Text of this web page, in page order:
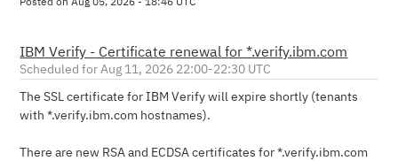
Posted on Aug05, 2026 -18:46 UTC
IBM Verify - Certificate renewal for *.verify.ibm.com
Aug 11 , 2026 22:00-22:30 UTC
The SSL certificate for IBM Verify will expire shortly (tenants
with *.verify.ibm.com hostnames).
There are new RSA and ECDSA certificates for *.verify.ibm.com